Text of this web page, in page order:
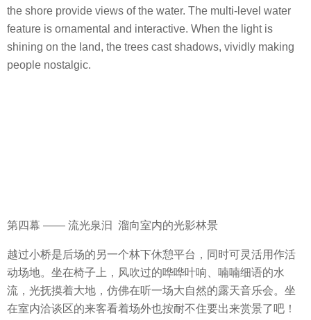
the shore provide views of the water. The multi-level water
feature is ornamental and interactive. When the light is
shining on the land, the trees cast shadows, vividly making
people nostalgic.
第四幕 —— 流光泉汩 溜向室内的光影林景
越过小桥是后场的另一个林下休憩平台，同时可灵活用作活
动场地。坐在椅子上，风吹过的哗哗叶响、喃喃细语的水
流，光抚摸着大地，仿佛在听一场大自然的露天音乐会。坐
在室内洽谈区的来客看着场外也按耐不住要出来赏景了吧！